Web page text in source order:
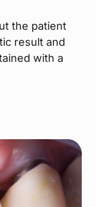
the patient
result and
with a